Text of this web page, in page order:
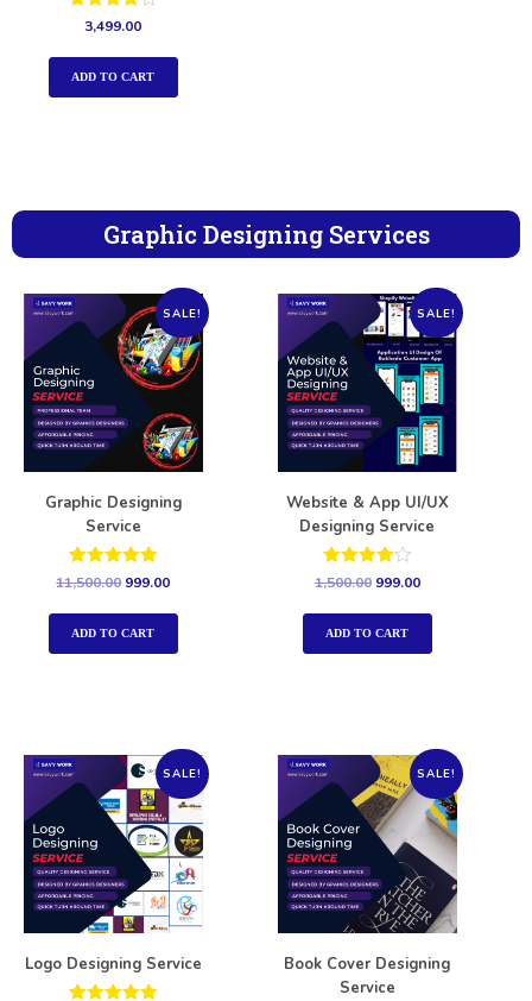
Rated
4.00
out of 5
3,499.00
ADD TO CART
Graphic Designing Services
SALE!
Graphic Designing
Service
Rated
11,500.00 999.00
ADD TO CART
SALE!
Website & App UI/UX
Designing Service
Rated
1,500.00 999.00
ADD TO CART
SALE!
Logo Designing Service
SALE!
Book Cover Designing
Service